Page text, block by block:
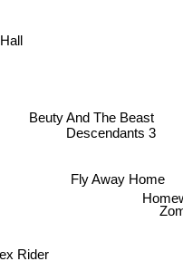
Descendants 3
Fly Away Home
Beuty And The Beast
Rider